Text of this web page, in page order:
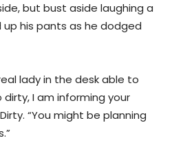
but bust aside laughing a
up his pants as he dodged
lady in the desk able to
dirty, I am informing your
“You might be planning